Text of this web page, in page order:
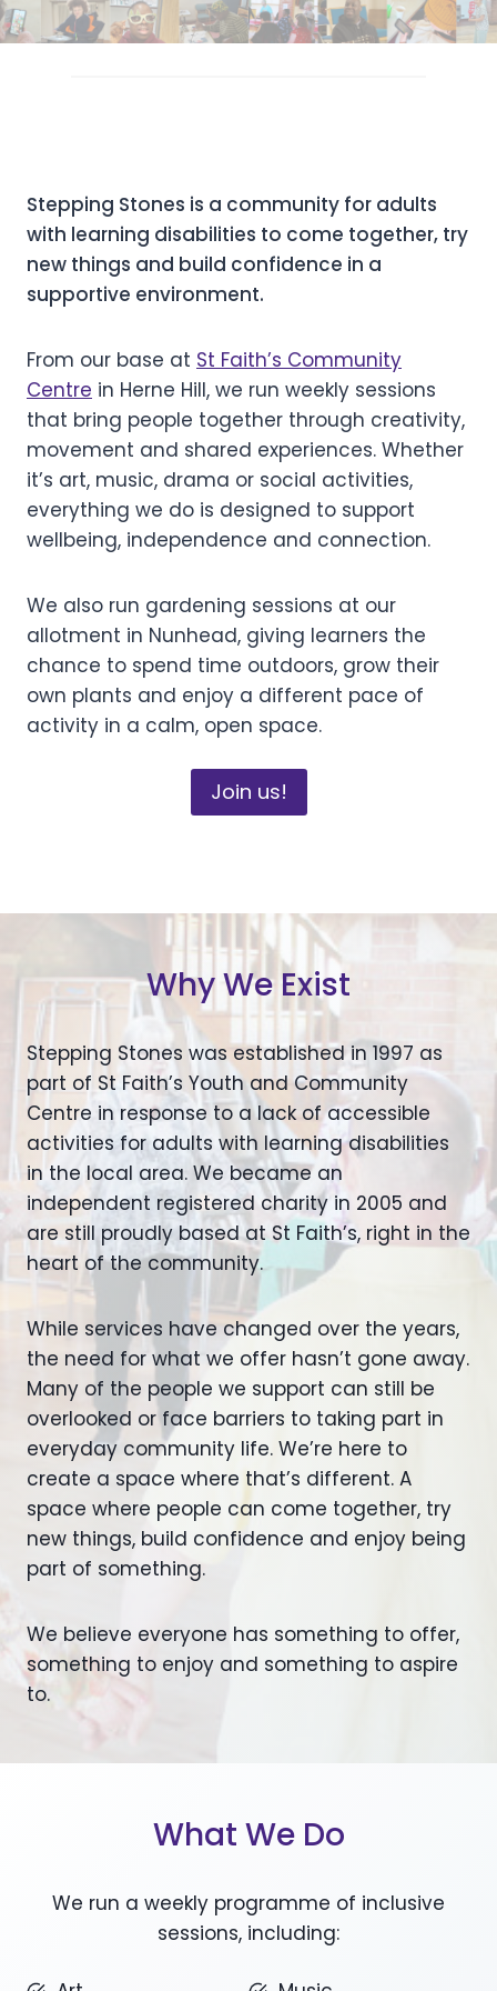
Stepping Stones is a community for adults
with learning disabilities to come together, try
new things and build confidence in a
supportive environment.
From our base at St Faith’s Community
Centre in Herne Hill, we run weekly sessions
that bring people together through creativity,
movement and shared experiences. Whether
it’s art, music, drama or social activities,
everything we do is designed to support
wellbeing, independence and connection.
We also run gardening sessions at our
allotment in Nunhead, giving learners the
chance to spend time outdoors, grow their
own plants and enjoy a different pace of
activity in a calm, open space.
Join us!
Why We Exist
Stepping Stones was established in 1997 as
part of St Faith’s Youth and Community
Centre in response to a lack of accessible
activities for adults with learning disabilities
in the local area. We became an
independent registered charity in 2005 and
are still proudly based at St Faith’s, right in the
heart of the community.
While services have changed over the years,
the need for what we offer hasn’t gone away.
Many of the people we support can still be
overlooked or face barriers to taking part in
everyday community life. We’re here to
create a space where that’s different. A
space where people can come together, try
new things, build confidence and enjoy being
part of something.
We believe everyone has something to offer,
something to enjoy and something to aspire
to.
What We Do
We run a weekly programme of inclusive
sessions, including: